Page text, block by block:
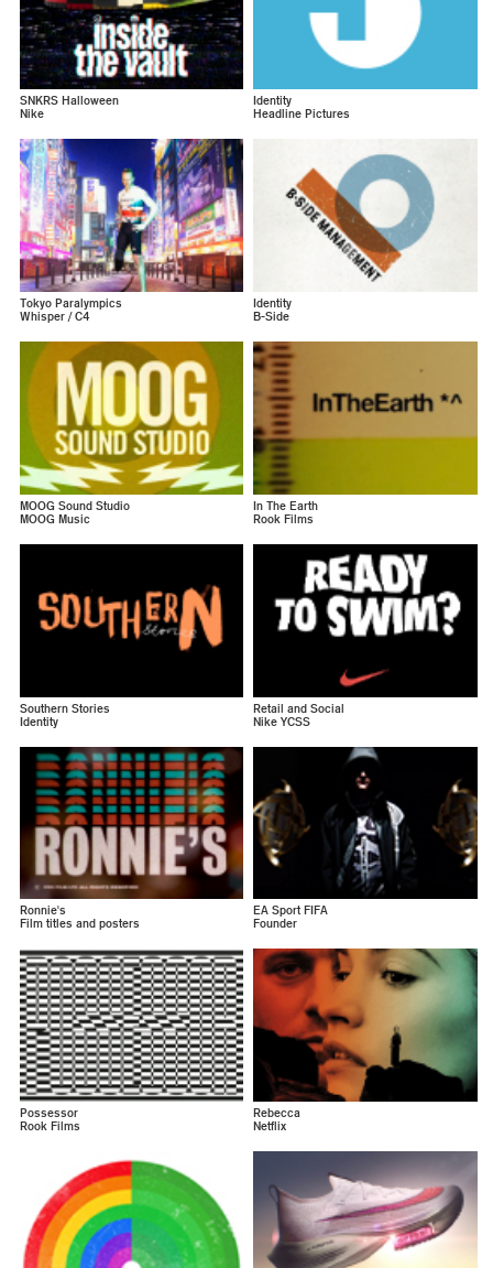
SNKRS Halloween
Nike
Identity
Headline Pictures
Tokyo Paralympics
Whisper / C4
Identity
B-Side
MOOG Sound Studio
MOOG Music
In The Earth
Rook Films
Southern Stories
Identity
Retail and Social
Nike YCSS
Ronnie's
Film titles and posters
EA Sport FIFA
Founder
Possessor
Rook Films
Rebecca
Netflix